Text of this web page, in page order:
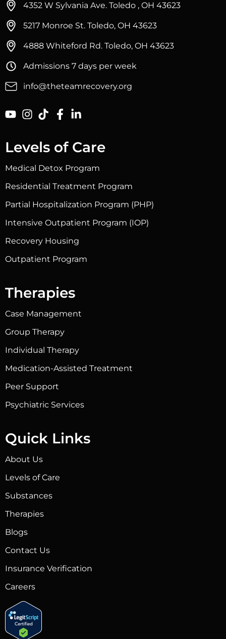
4352 W Sylvania Ave. Toledo , OH 43623
5217 Monroe St. Toledo, OH 43623
4888 Whiteford Rd. Toledo, OH 43623
Admissions 7 days per week
info@theteamrecovery.org
Levels of Care
Medical Detox Program
Residential Treatment Program
Partial Hospitalization Program (PHP)
Intensive Outpatient Program (IOP)
Recovery Housing
Outpatient Program
Therapies
Case Management
Group Therapy
Individual Therapy
Medication-Assisted Treatment
Peer Support
Psychiatric Services
Quick Links
About Us
Levels of Care
Substances
Therapies
Blogs
Contact Us
Insurance Verification
Careers